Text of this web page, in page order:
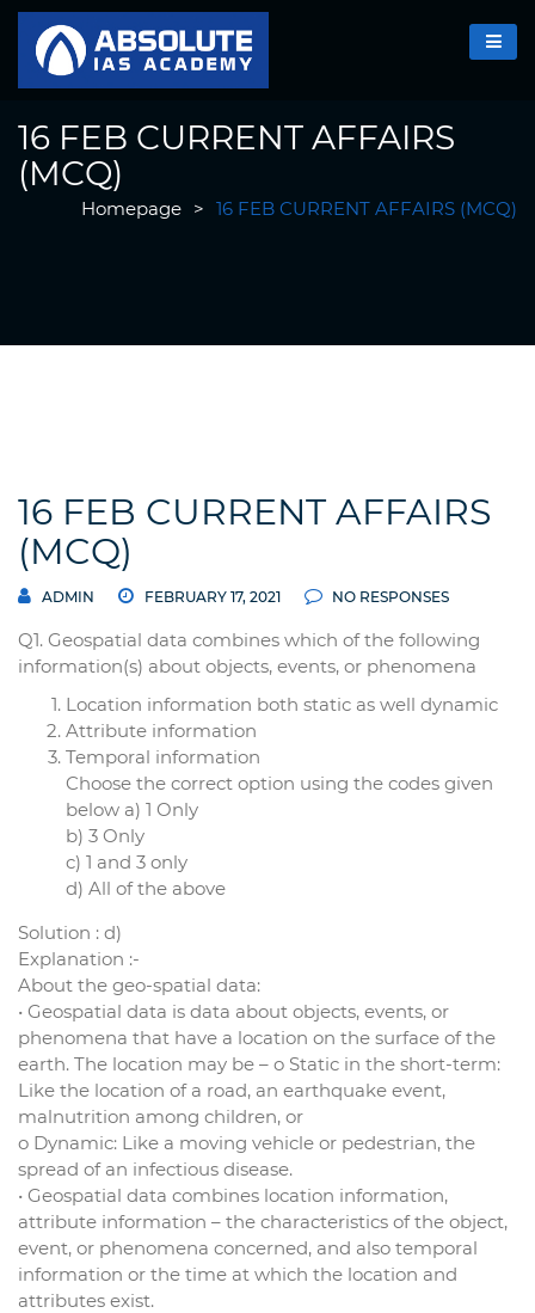
16 FEB CURRENT AFFAIRS
(MCQ)
Homepage > 16 FEB CURRENT AFFAIRS (MCQ)
16 FEB CURRENT AFFAIRS
(MCQ)
ADMIN FEBRUARY 17, 2021 NO RESPONSES
Q1. Geospatial data combines which of the following
information(s) about objects, events, or phenomena
Location information both static as well dynamic
Attribute information
Temporal information
Choose the correct option using the codes given
below a) 1 Only
b) 3 Only
c) 1 and 3 only
d) All of the above
Solution : d)
Explanation :-
About the geo-spatial data:
• Geospatial data is data about objects, events, or
phenomena that have a location on the surface of the
earth. The location may be – o Static in the short-term:
Like the location of a road, an earthquake event,
malnutrition among children, or
o Dynamic: Like a moving vehicle or pedestrian, the
spread of an infectious disease.
• Geospatial data combines location information,
attribute information – the characteristics of the object,
event, or phenomena concerned, and also temporal
information or the time at which the location and
attributes exist.